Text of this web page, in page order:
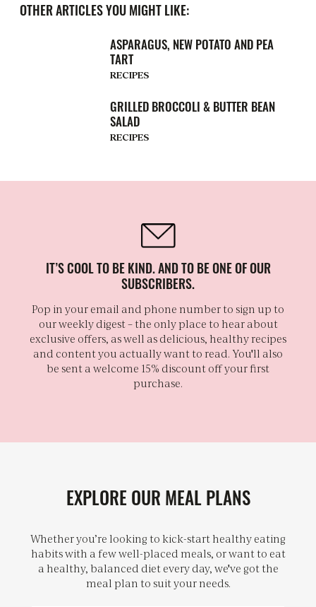
OTHER ARTICLES YOU MIGHT LIKE:
ASPARAGUS, NEW POTATO AND PEA
TART
RECIPES
GRILLED BROCCOLI & BUTTER BEAN
SALAD
RECIPES
IT’S COOL TO BE KIND. AND TO BE ONE OF OUR
SUBSCRIBERS.
Pop in your email and phone number to sign up to
our weekly digest – the only place to hear about
exclusive offers, as well as delicious, healthy recipes
and content you actually want to read. You'll also
be sent a welcome 15% discount off your first
purchase.
EXPLORE OUR MEAL PLANS
Whether you’re looking to kick-start healthy eating
habits with a few well-placed meals, or want to eat
a healthy, balanced diet every day, we've got the
meal plan to suit your needs.